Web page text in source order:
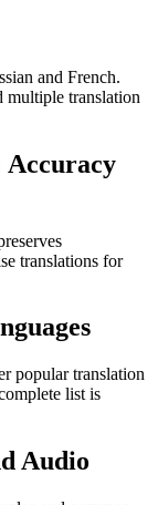
and French.
multiple translation
translations for
popular translation
list is
Audio